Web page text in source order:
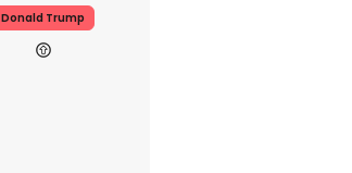
Donald Trump